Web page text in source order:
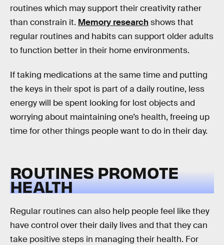
routines which may support their creativity rather
than constrain it. Memory researchshows that
regular routines and habits can support older adults
to function better in their home environments.
If taking medications at the same time and putting
the keys in their spot is part of a daily routine, less
energy will be spent looking for lost objects and
worrying about maintaining one’s health, freeing up
time for other things people want to do in their day.
ROUTINES PROMOTE
HEALTH
Regular routines can also help people feel like they
have control over their daily lives and that they can
take positive steps in managing their health. For